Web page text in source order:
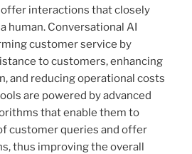
interactions that closely
human. Conversational AI
customer service by
to customers, enhancing
and reducing operational costs
are powered by advanced
that enable them to
customer queries and offer
thus improving the overall